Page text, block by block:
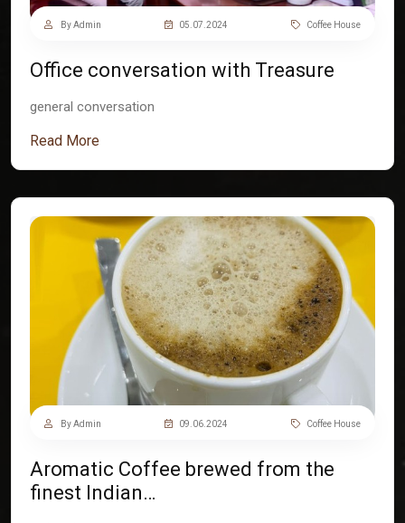
By Admin 05.07.2024 Coffee House
Office conversation with Treasure
general conversation
Read More
By Admin 09.06.2024 Coffee House
Aromatic Coffee brewed from the
finest Indian…